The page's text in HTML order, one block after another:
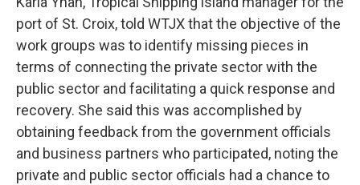
port of St. Croix, told WTJX that the objective of the
work groups was to identify missing pieces in
terms of connecting the private sector with the
public sector and facilitating a quick response and
recovery. She said this was accomplished by
obtaining feedback from the government officials
and business partners who participated, noting the
private and public sector officials had a chance to